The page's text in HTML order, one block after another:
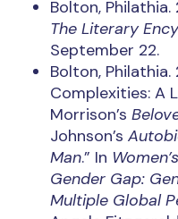
Bolton, Philathia.
The Literary
September 22.
Bolton, Philathia.
Complexities: A
Morrison’s
Johnson’s
Man.” In
Gender Gap:
Multiple Global